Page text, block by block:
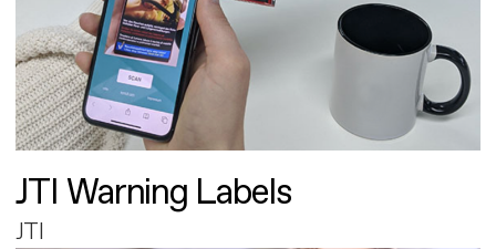
JTI Warning Labels
JTI